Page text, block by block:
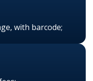
with barcode;